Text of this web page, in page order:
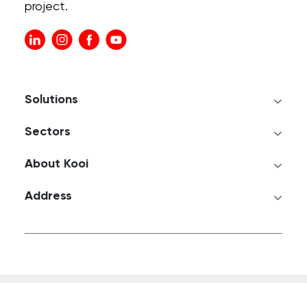
project.
Solutions
Sectors
About Kooi
Address